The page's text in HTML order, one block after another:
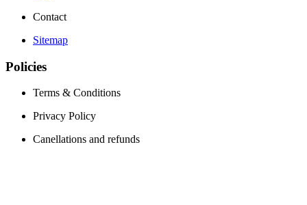
Contact
Sitemap
Policies
Terms & Conditions
Privacy Policy
Canellations and refunds